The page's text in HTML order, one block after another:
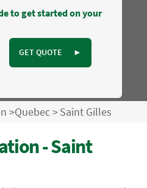
to get started on your
GET QUOTE ►
>Quebec>Saint Gilles
- Saint